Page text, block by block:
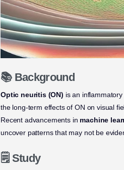
📚 Background
Optic neuritis (ON) is an
the long-term effects of ON on visual
Recent advancements in machine
uncover patterns that may not be
🗒️ Study